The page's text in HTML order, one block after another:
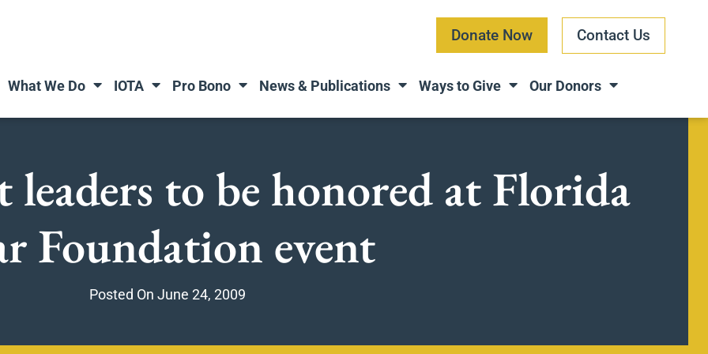
Donate Now Contact Us
What We Do IOTA Pro Bono News & Publications Ways to Give Our Donors
leaders to be honored at Florida
Foundation event
Posted On June 24, 2009